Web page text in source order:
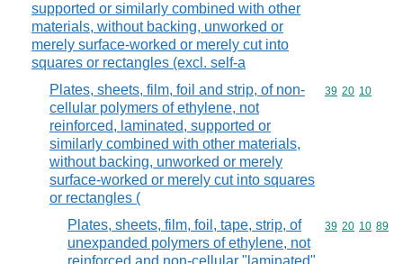
supported or similarly combined with other
materials, without backing, unworked or
merely surface-worked or merely cut into
squares or rectangles (excl. self-a
Plates, sheets, film, foil and strip, of non-
cellular polymers of ethylene, not
reinforced, laminated, supported or
similarly combined with other materials,
without backing, unworked or merely
surface-worked or merely cut into squares
or rectangles (
Commodity
39 20 10
Plates, sheets, film, foil, tape, strip, of
unexpanded polymers of ethylene, not
Commodity
39 20 10 89